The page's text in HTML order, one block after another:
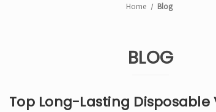
Home Blog
BLOG
Top Long-Lasting